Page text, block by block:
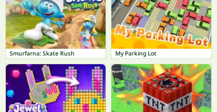
Smurfarna: Skate Rush My Parking Lot